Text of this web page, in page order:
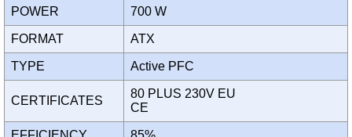
POWER 700 W
FORMAT ATX
TYPE Active PFC
CERTIFICATES
80 PLUS 230V EU
CE